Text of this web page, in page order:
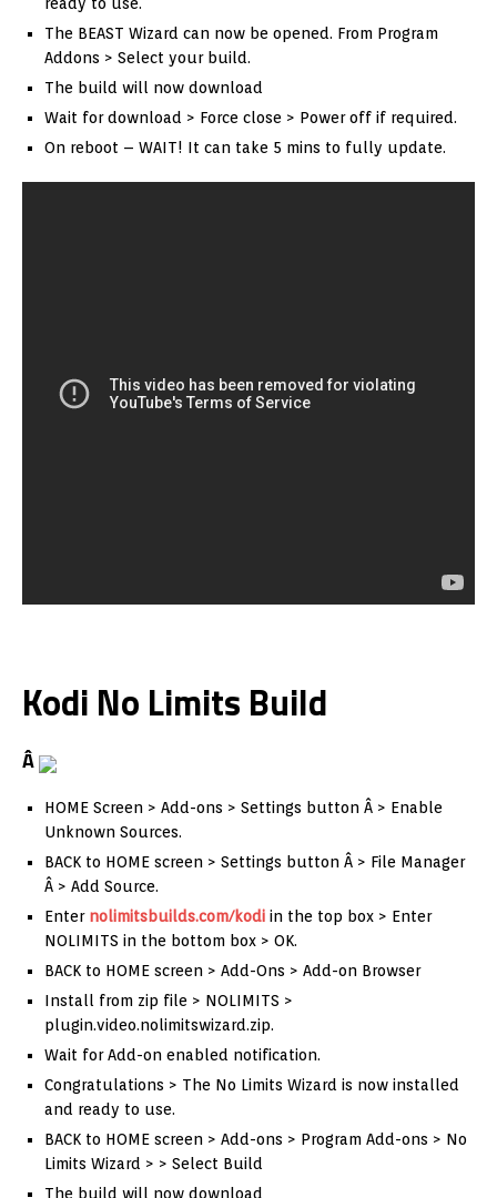
The BEAST Wizard can now be opened. From Program
Addons > Select your build.
The build will now download
Wait for download > Force close > Power off if required.
On reboot – WAIT! It can take 5 mins to fully update.
Kodi No Limits Build
Â
HOME Screen > Add-ons > Settings button Â > Enable
Unknown Sources.
BACK to HOME screen > Settings button Â > File Manager
Â > Add Source.
Enter nolimitsbuilds.com/kodi in the top box > Enter
NOLIMITS in the bottom box > OK.
BACK to HOME screen > Add-Ons > Add-on Browser
Install from zip file > NOLIMITS >
plugin.video.nolimitswizard.zip.
Wait for Add-on enabled notification.
Congratulations > The No Limits Wizard is now installed
and ready to use.
BACK to HOME screen > Add-ons > Program Add-ons > No
Limits Wizard > > Select Build
The build will now download